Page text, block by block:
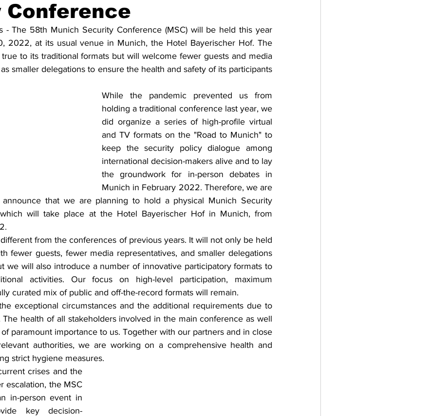
Solidarietà Archeologia Musica
Diritti Umani
- The 58th Munich Security Conference (MSC) will be held this year
2022, at its usual venue in Munich, the Hotel Bayerischer Hof. The
to its traditional formats but will welcome fewer guests and media
smaller delegations to ensure the health and safety of its participants
While the pandemic prevented us from
holding a traditional conference last year, we
did organize a series of high-profile virtual
and TV formats on the "Road to Munich" to
keep the security policy dialogue among
international decision-makers alive and to lay
the groundwork for in-person debates in
Munich in February 2022. Therefore, we are
announce that we are planning to hold a physical Munich Security
will take place at the Hotel Bayerischer Hof in Munich, from
from the conferences of previous years. It will not only be held
fewer guests, fewer media representatives, and smaller delegations
we will also introduce a number of innovative participatory formats to
activities. Our focus on high-level participation, maximum
curated mix of public and off-the-record formats will remain.
exceptional circumstances and the additional requirements due to
health of all stakeholders involved in the main conference as well
paramount importance to us. Together with our partners and in close
authorities, we are working on a comprehensive health and
strict hygiene measures.
crises and the
escalation, the MSC
in-person event in
key decision-